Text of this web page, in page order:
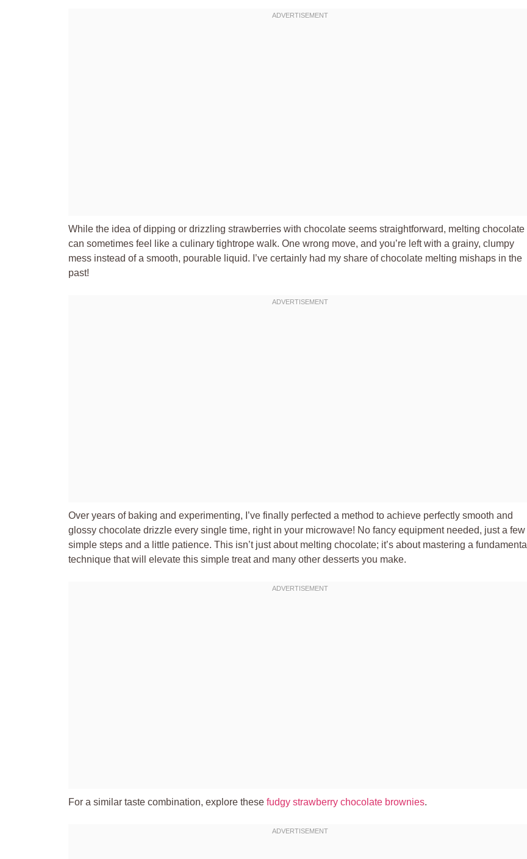
While the idea of dipping or drizzling strawberries with chocolate seems straightforward, melting chocolate
can sometimes feel like a culinary tightrope walk. One wrong move, and you’re left with a grainy, clumpy
mess instead of a smooth, pourable liquid. I’ve certainly had my share of chocolate melting mishaps in the
past!
Over years of baking and experimenting, I’ve finally perfected a method to achieve perfectly smooth and
glossy chocolate drizzle every single time, right in your microwave! No fancy equipment needed, just a few
simple steps and a little patience. This isn’t just about melting chocolate; it’s about mastering a fundamental
technique that will elevate this simple treat and many other desserts you make.
For a similar taste combination, explore these fudgy strawberry chocolate brownies.